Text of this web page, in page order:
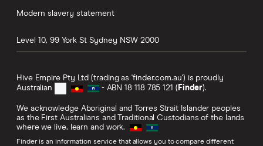
Modern slavery statement
Level 10, 99 York St Sydney NSW 2000
Hive Empire Pty Ltd (trading as 'finder.com.au') is proudly
Australian
- ABN 18 118 785 121 ( Finder).
We acknowledge Aboriginal and Torres Strait Islander peoples
as the First Australians and Traditional Custodians of the lands
where we live, learn and work.
Finder is an information service that allows you to compare different